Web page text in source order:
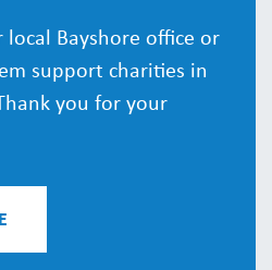
Bayshore office or
support charities in
you for your